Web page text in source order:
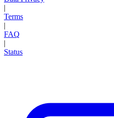
|
Terms
|
FAQ
|
Status